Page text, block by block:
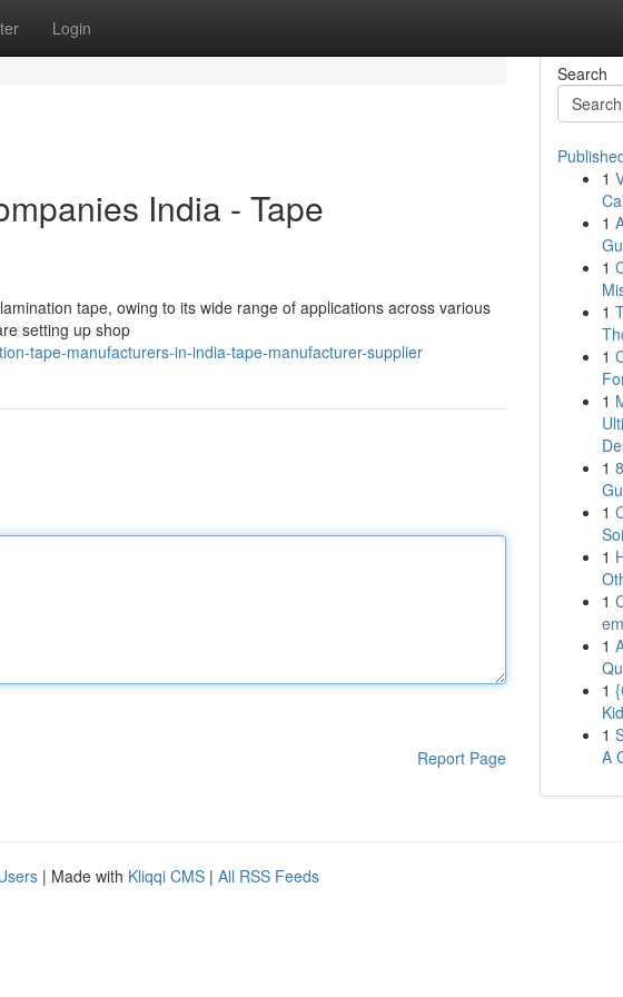
Login
India - Tape
tape, owing to its wide range of applications across various
setting up shop
tape-manufacturers-in-india-tape-manufacturer-supplier
Report Page
Search
1
1
1
1
1
1
1
1
1
1
1
1
1
A
| Made with Kliqqi CMS | All RSS Feeds